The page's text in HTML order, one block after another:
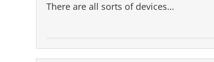
There are all sorts of devices…